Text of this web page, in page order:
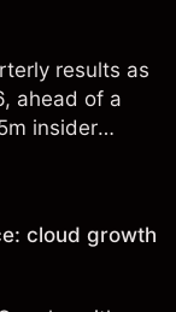
results as
ahead of a
insider
SPCX
of future
cloud growth